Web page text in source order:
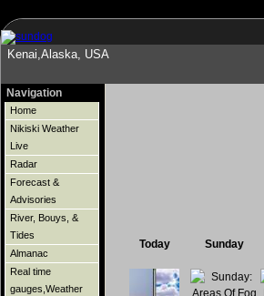
Kenai,Alaska, USA
Navigation
Home
Nikiski Weather
Live
Radar
Forecast &
Advisories
River, Bouys, &
Tides
Almanac
Real time
gauges,Weather
Today Sunday